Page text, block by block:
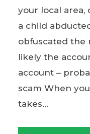
your local area,
a child
obfuscated the
likely the
account –
scam When
takes...